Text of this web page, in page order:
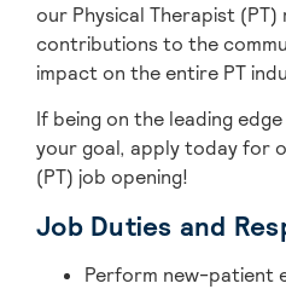
our Physical Therapist
contributions to the
impact on the entire PT
If being on the leading
your goal, apply today for
(PT) job opening!
Job Duties and
Perform new-patient